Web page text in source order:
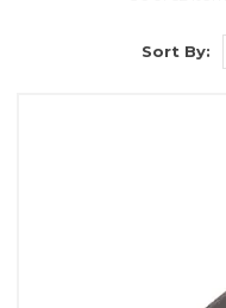
Sort By: